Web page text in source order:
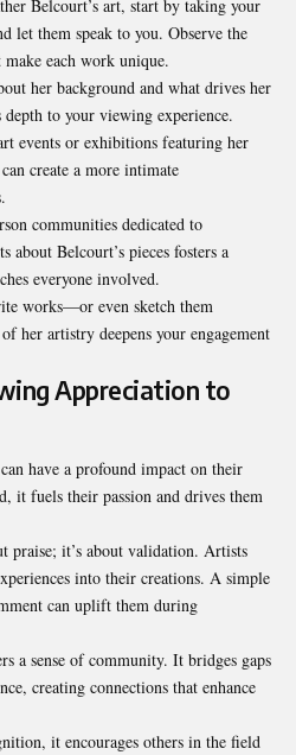
Belcourt’s art, start by taking your
let them speak to you. Observe the
each work unique.
her background and what drives her
to your viewing experience.
events or exhibitions featuring her
create a more intimate
communities dedicated to
about Belcourt’s pieces fosters a
everyone involved.
works—or even sketch them
her artistry deepens your engagement
Appreciation to
have a profound impact on their
it fuels their passion and drives them
praise; it’s about validation. Artists
into their creations. A simple
can uplift them during
a sense of community. It bridges gaps
creating connections that enhance
it encourages others in the field